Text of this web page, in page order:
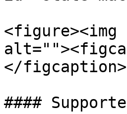
<figure><img
</
####